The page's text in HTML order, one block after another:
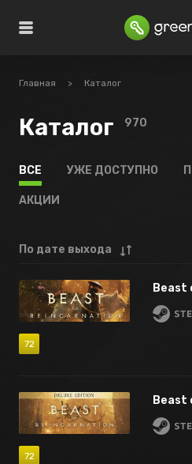
Главная > Каталог
Каталог 970
ВСЕ УЖЕ ДОСТУПНО
АКЦИИ
По дате выхода
Beast
72
72